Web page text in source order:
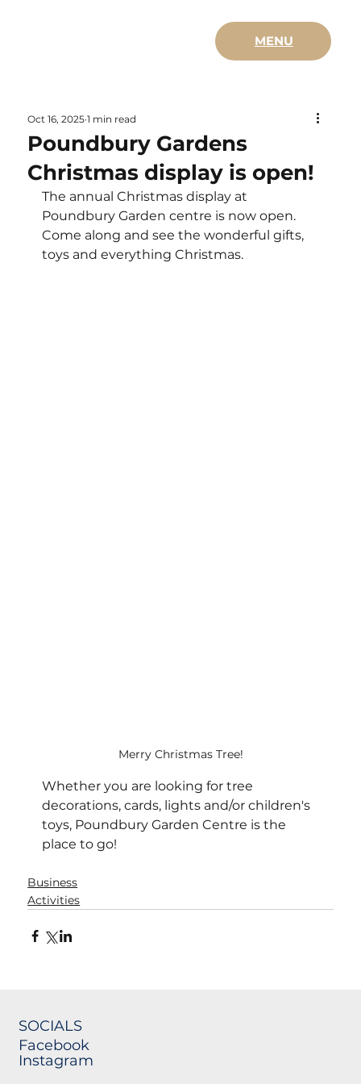
MENU
Poundbury Gardens
Christmas display is open!
Oct 16, 2025 1 min read
The annual Christmas display at
Poundbury Garden centre is now open.
Come along and see the wonderful gifts,
toys and everything Christmas.
Merry Christmas Tree!
Whether you are looking for tree
decorations, cards, lights and/or children's
toys, Poundbury Garden Centre is the
place to go!
Business
Activities
SOCIALS
Facebook
Instagram